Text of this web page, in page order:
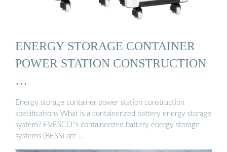
ENERGY STORAGE CONTAINER
POWER STATION CONSTRUCTION
…
Energy storage container power station construction
specifications What is a containerized battery energy storage
system? EVESCO''s containerized battery energy storage
systems (BESS) are …